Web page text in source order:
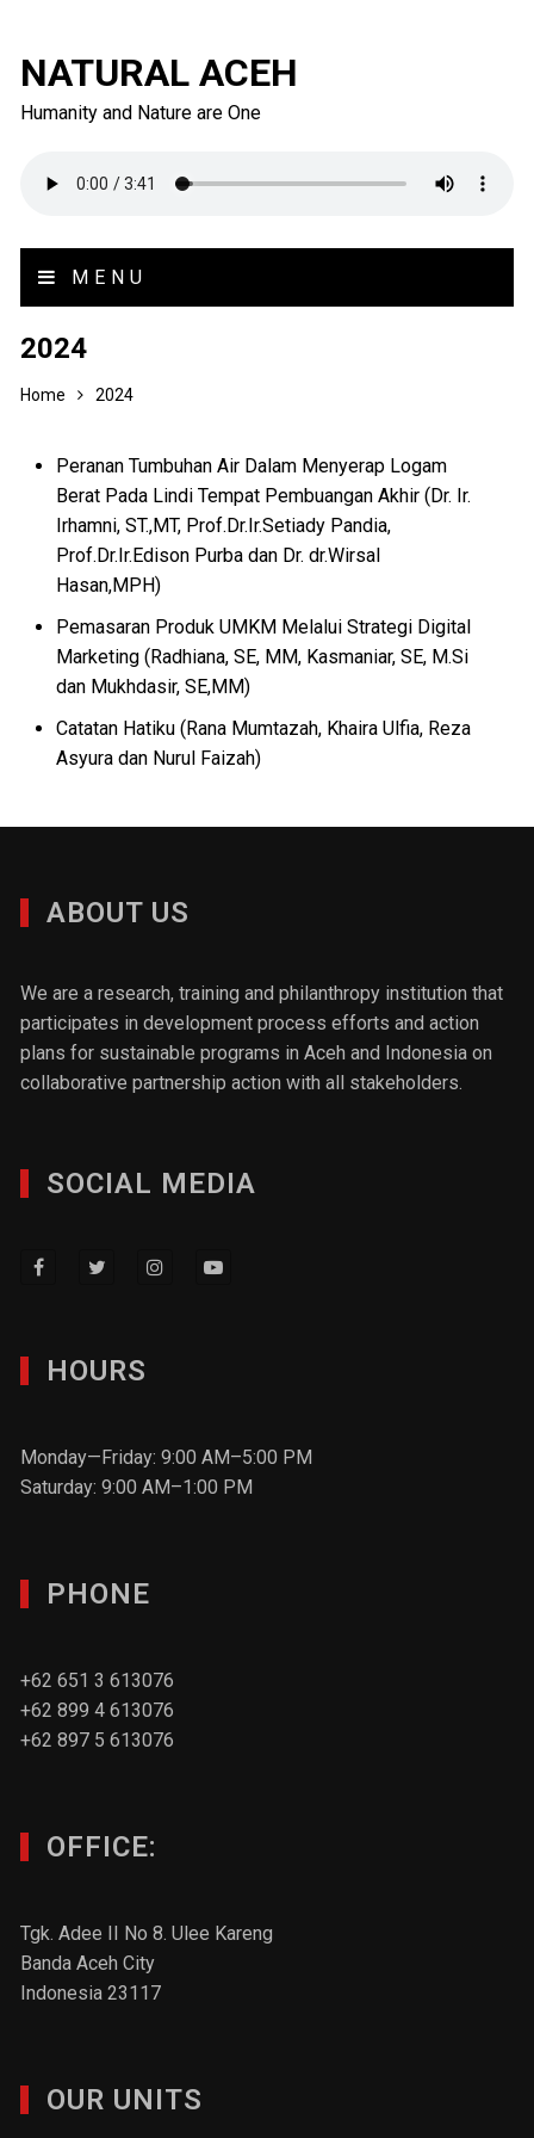
NATURAL ACEH
Humanity and Nature are One
MENU
2024
Home 2024
Peranan Tumbuhan Air Dalam Menyerap Logam
Berat Pada Lindi Tempat Pembuangan Akhir (Dr. Ir.
Irhamni, ST.,MT, Prof.Dr.Ir.Setiady Pandia,
Prof.Dr.Ir.Edison Purba dan Dr. dr.Wirsal
Hasan,MPH)
Pemasaran Produk UMKM Melalui Strategi Digital
Marketing (Radhiana, SE, MM, Kasmaniar, SE, M.Si
dan Mukhdasir, SE,MM)
Catatan Hatiku (Rana Mumtazah, Khaira Ulfia, Reza
Asyura dan Nurul Faizah)
ABOUT US
We are a research, training and philanthropy institution that
participates in development process efforts and action
plans for sustainable programs in Aceh and Indonesia on
collaborative partnership action with all stakeholders.
SOCIAL MEDIA
HOURS
Monday—Friday: 9:00 AM–5:00 PM
Saturday: 9:00 AM–1:00 PM
PHONE
+62 651 3 613076
+62 899 4 613076
+62 897 5 613076
OFFICE:
Tgk. Adee II No 8. Ulee Kareng
Banda Aceh City
Indonesia 23117
OUR UNITS